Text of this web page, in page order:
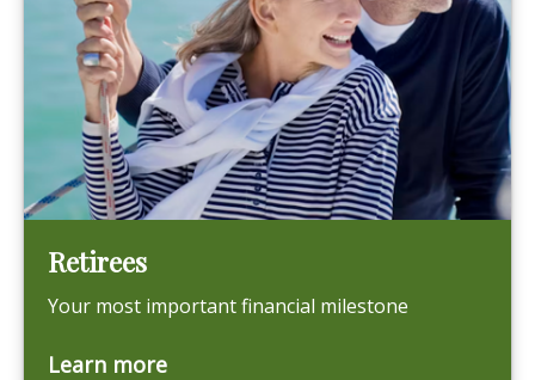
Retirees
Your most important financial milestone
Learn more